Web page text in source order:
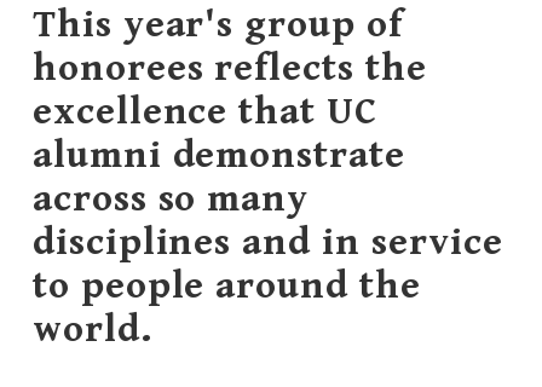
This year's group of
honorees reflects the
excellence that UC
alumni demonstrate
across so many
disciplines and in service
to people around the
world.